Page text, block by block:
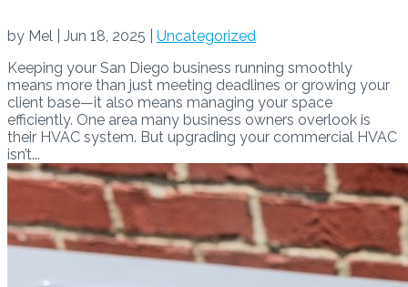
by Mel Jun 18, 2025
Uncategorized
Keeping your San Diego business running smoothly
means more than just meeting deadlines or growing your
client base—it also means managing your space
efficiently. One area many business owners overlook is
their HVAC system. But upgrading your commercial HVAC
isn’t...